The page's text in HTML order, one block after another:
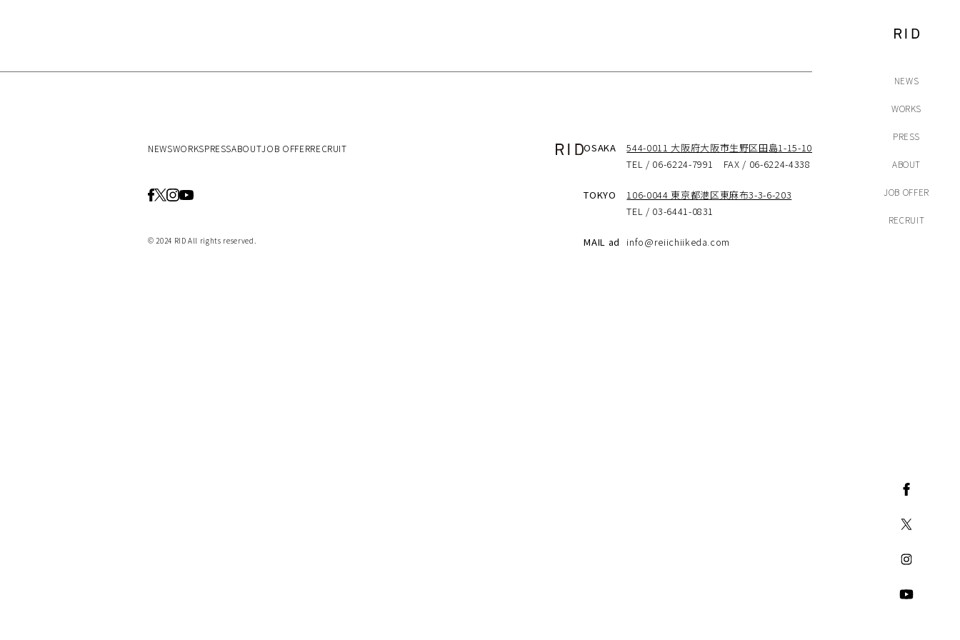
NEWS
WORKS
PRESS
ABOUT
JOB OFFER
RECRUIT
NEWSWORKSPRESSABOUTJOB OFFERRECRUIT
© 2024 RID All rights reserved.
OSAKA
544-0011 大阪府大阪市生野区田島1-15-10
TEL / 06-6224-7991 FAX / 06-6224-4338
TOKYO
106-0044 東京都港区東麻布3-3-6-203
TEL / 03-6441-0831
MAIL ad info@reiichiikeda.com